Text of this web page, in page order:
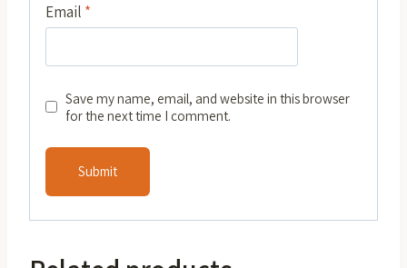
Email *
Save my name, email, and website in this browser
for the next time I comment.